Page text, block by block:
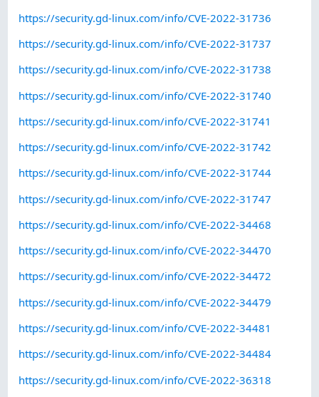
https://security.gd-linux.com/info/CVE-2022-31736
https://security.gd-linux.com/info/CVE-2022-31737
https://security.gd-linux.com/info/CVE-2022-31738
https://security.gd-linux.com/info/CVE-2022-31740
https://security.gd-linux.com/info/CVE-2022-31741
https://security.gd-linux.com/info/CVE-2022-31742
https://security.gd-linux.com/info/CVE-2022-31744
https://security.gd-linux.com/info/CVE-2022-31747
https://security.gd-linux.com/info/CVE-2022-34468
https://security.gd-linux.com/info/CVE-2022-34470
https://security.gd-linux.com/info/CVE-2022-34472
https://security.gd-linux.com/info/CVE-2022-34479
https://security.gd-linux.com/info/CVE-2022-34481
https://security.gd-linux.com/info/CVE-2022-34484
https://security.gd-linux.com/info/CVE-2022-36318